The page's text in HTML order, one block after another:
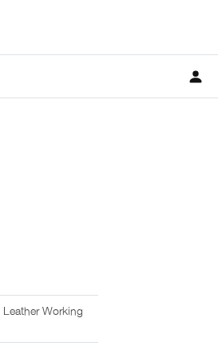
Leather Working